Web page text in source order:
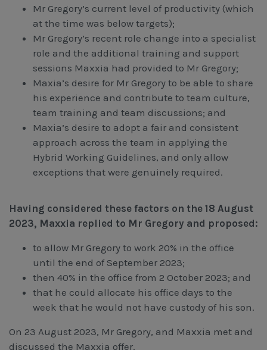
Mr Gregory’s current level of productivity (which
at the time was below targets);
Mr Gregory’s recent role change into a specialist
role and the additional training and support
sessions Maxxia had provided to Mr Gregory;
Maxia’s desire for Mr Gregory to be able to share
his experience and contribute to team culture,
team training and team discussions; and
Maxia’s desire to adopt a fair and consistent
approach across the team in applying the
Hybrid Working Guidelines, and only allow
exceptions that were genuinely required.
Having considered these factors on the 18 August
2023, Maxxia replied to Mr Gregory and proposed:
to allow Mr Gregory to work 20% in the office
until the end of September 2023;
then 40% in the office from 2 October 2023; and
that he could allocate his office days to the
week that he would not have custody of his son.
On 23 August 2023, Mr Gregory, and Maxxia met and
discussed the Maxxia offer.